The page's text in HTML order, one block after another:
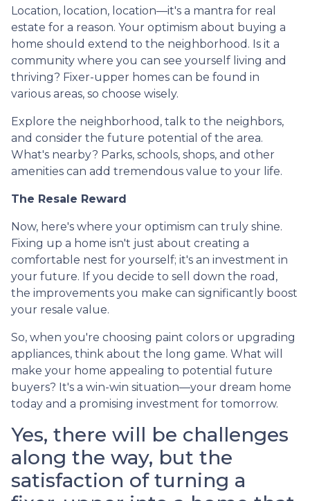
Location, location, location—it's a mantra for real
estate for a reason. Your optimism about buying a
home should extend to the neighborhood. Is it a
community where you can see yourself living and
thriving? Fixer-upper homes can be found in
various areas, so choose wisely.
Explore the neighborhood, talk to the neighbors,
and consider the future potential of the area.
What's nearby? Parks, schools, shops, and other
amenities can add tremendous value to your life.
The Resale Reward
Now, here's where your optimism can truly shine.
Fixing up a home isn't just about creating a
comfortable nest for yourself; it's an investment in
your future. If you decide to sell down the road,
the improvements you make can significantly boost
your resale value.
So, when you're choosing paint colors or upgrading
appliances, think about the long game. What will
make your home appealing to potential future
buyers? It's a win-win situation—your dream home
today and a promising investment for tomorrow.
Yes, there will be challenges
along the way, but the
satisfaction of turning a